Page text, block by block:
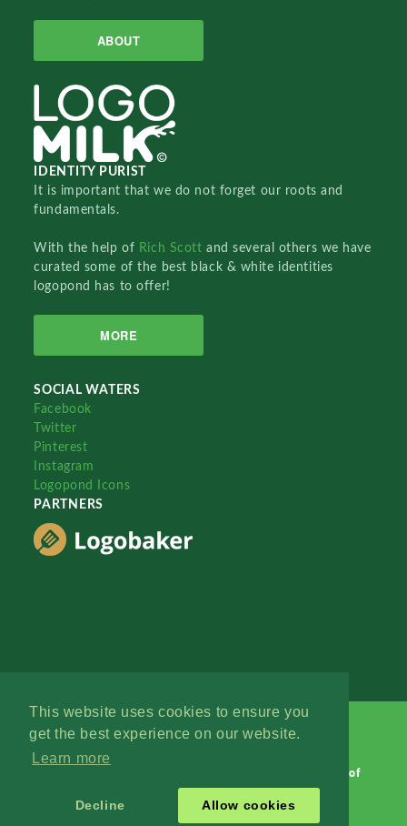
This website uses cookies to ensure you
get the best experience on our website.
Learn more
Decline Allow cookies
ABOUT
IDENTITY PURIST
It is important that we do not forget our roots and
fundamentals.
With the help of Rich Scottand several others we have
curated some of the best black & white identities
logopond has to offer!
MORE
SOCIAL WATERS
Facebook
Twitter
Pinterest
Instagram
Logopond Icons
PARTNERS
Terms of